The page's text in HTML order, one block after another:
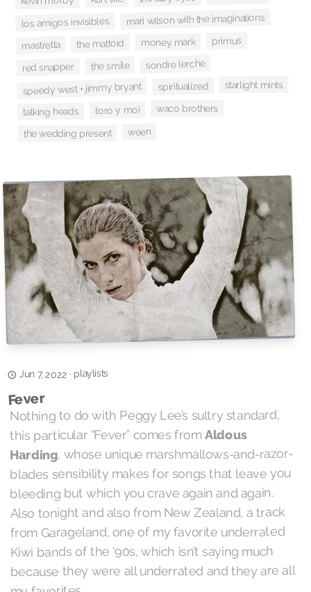
los amigos invisibles mari wilson with the imaginations
mastretta the mattoid money mark primus
red snapper the smile sondre lerche
speedy west + jimmy bryant spiritualized starlight mints
talking heads toro y moi waco brothers
the wedding present ween
Jun 7, 2022 · playlists
Fever
Nothing to do with Peggy Lee’s sultry standard,
this particular “Fever” comes fromAldous
Harding, whose unique marshmallows-and-razor-
blades sensibility makes for songs that leave you
bleeding but which you crave again and again.
Also tonight and also from New Zealand, a track
from Garageland, one of my favorite underrated
Kiwi bands of the ‘90s, which isn’t saying much
because they were all underrated and they are all